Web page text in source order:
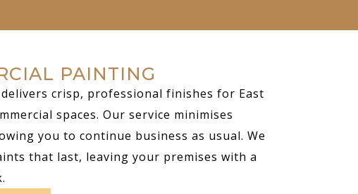
PAINTING
delivers crisp, professional finishes for East
spaces. Our service minimises
you to continue business as usual. We
that last, leaving your premises with a